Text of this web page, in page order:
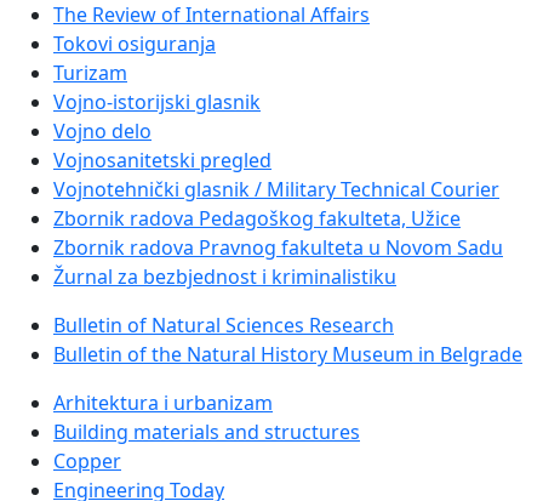
The Review of International Affairs
Tokovi osiguranja
Turizam
Vojno-istorijski glasnik
Vojno delo
Vojnosanitetski pregled
Vojnotehnički glasnik / Military Technical Courier
Zbornik radova Pedagoškog fakulteta, Užice
Zbornik radova Pravnog fakulteta u Novom Sadu
Žurnal za bezbjednost i kriminalistiku
Bulletin of Natural Sciences Research
Bulletin of the Natural History Museum in Belgrade
Arhitektura i urbanizam
Building materials and structures
Copper
Engineering Today